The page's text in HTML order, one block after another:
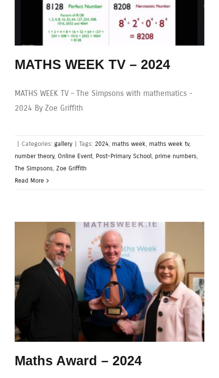
MATHS WEEK TV – 2024
MATHS WEEK TV – The Simpsons with mathematics -
2024 By Zoe Griffith
Categories: gallery Tags: 2024, maths week, maths week tv,
number theory, Online Event, Post-Primary School, prime numbers,
The Simpsons, Zoe Griffith
Read More
Maths Award – 2024